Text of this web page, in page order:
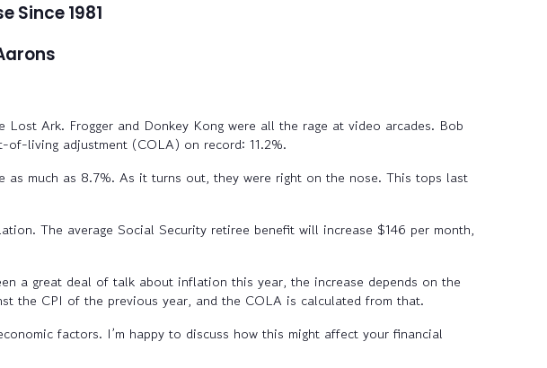
Since 1981
Ark. Frogger and Donkey Kong were all the rage at video arcades. Bob
living adjustment (COLA) on record: 11.2%.
as much as 8.7%. As it turns out, they were right on the nose. This tops last
The average Social Security retiree benefit will increase $146 per month,
a great deal of talk about inflation this year, the increase depends on the
the CPI of the previous year, and the COLA is calculated from that.
factors. I’m happy to discuss how this might affect your financial